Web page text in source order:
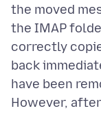
the moved
the IMAP
correctly
back
have been
However,